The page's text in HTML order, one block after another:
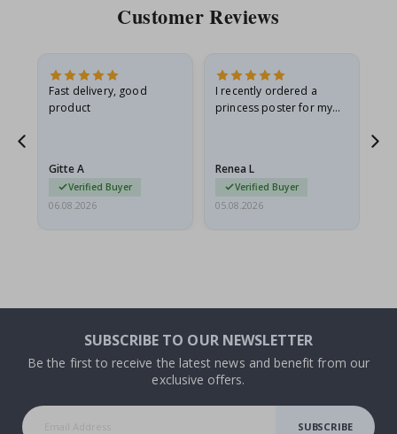
Customer Reviews
Fast delivery, good
product
Gitte A
Verified Buyer
06.08.2026
I recently ordered a
princess poster for my
I emailed…
Renea L
Verified Buyer
05.08.2026
SUBSCRIBE TO OUR NEWSLETTER
Be the first to receive the latest news and benefit from our
exclusive offers.
SUBSCRIBE